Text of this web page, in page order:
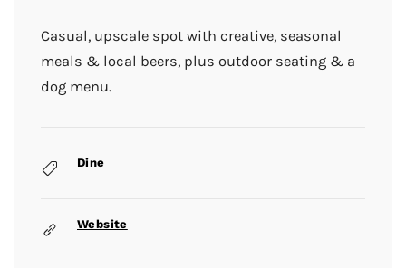
Casual, upscale spot with creative, seasonal
meals & local beers, plus outdoor seating & a
dog menu.
Dine
Website